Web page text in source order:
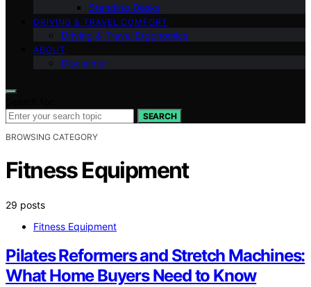
Standing Desks
DRIVING & TRAVEL COMFORT
Driving & Travel Ergonomics
ABOUT
Disclaimer
SEARCH
BROWSING CATEGORY
Fitness Equipment
29 posts
Fitness Equipment
Pilates Reformers and Stretch Machines:
What Home Buyers Need to Know